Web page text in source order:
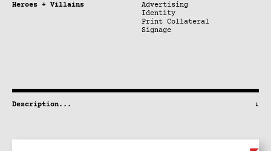
Heroes + Villains
Advertising
Identity
Print Collateral
Signage
Description... ↓